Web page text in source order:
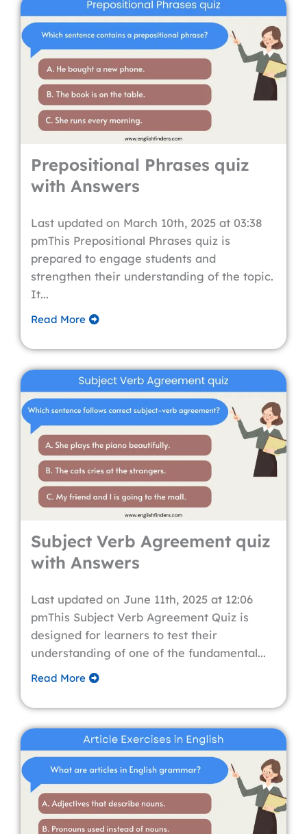
Prepositional Phrases quiz
with Answers
Last updated on March 10th, 2025 at 03:38
pmThis Prepositional Phrases quiz is
prepared to engage students and
strengthen their understanding of the topic.
It...
Read More
Subject Verb Agreement quiz
with Answers
Last updated on June 11th, 2025 at 12:06
pmThis Subject Verb Agreement Quiz is
designed for learners to test their
understanding of one of the fundamental...
Read More